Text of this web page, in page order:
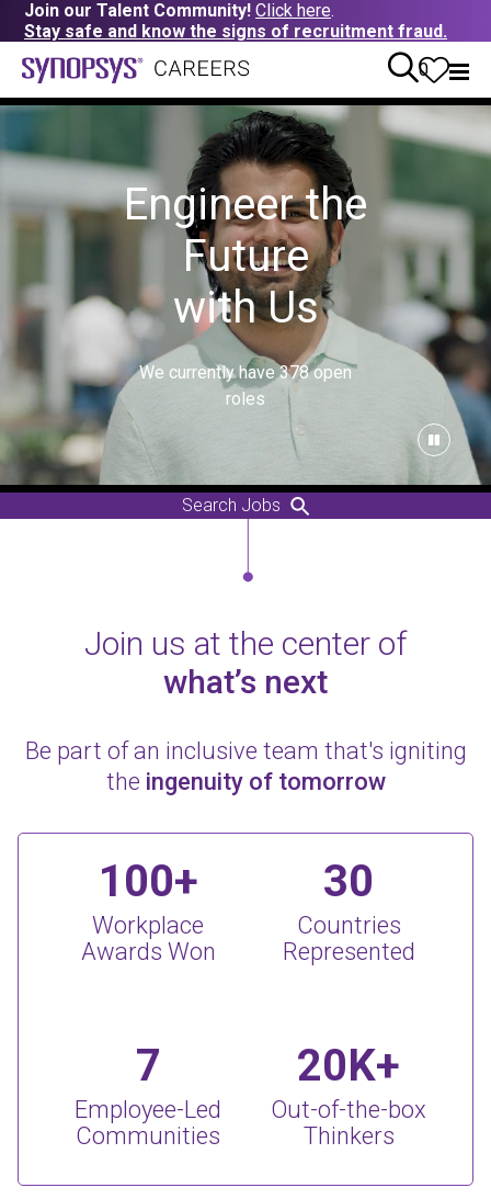
Join our Talent Community! Click here.
Stay safe and know the signs of recruitment fraud.
0
Engineer the
Future
with Us
We currently have378open
roles
Search Jobs
Join us at the center of
what’s next
Be part of an inclusive team that's igniting
the ingenuity of tomorrow
100+
Workplace
Awards Won
30
Countries
Represented
7
Employee-Led
Communities
20K+
Out-of-the-box
Thinkers